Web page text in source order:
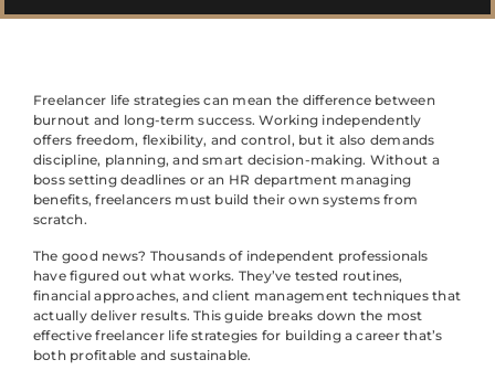
Freelancer life strategies can mean the difference between
burnout and long-term success. Working independently
offers freedom, flexibility, and control, but it also demands
discipline, planning, and smart decision-making. Without a
boss setting deadlines or an HR department managing
benefits, freelancers must build their own systems from
scratch.
The good news? Thousands of independent professionals
have figured out what works. They’ve tested routines,
financial approaches, and client management techniques that
actually deliver results. This guide breaks down the most
effective freelancer life strategies for building a career that’s
both profitable and sustainable.